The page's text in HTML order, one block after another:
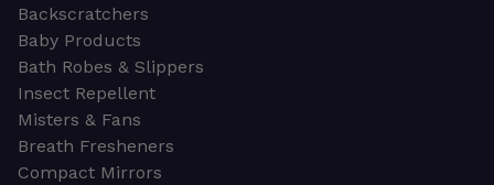
Backscratchers
Baby Products
Bath Robes & Slippers
Insect Repellent
Misters & Fans
Breath Fresheners
Compact Mirrors